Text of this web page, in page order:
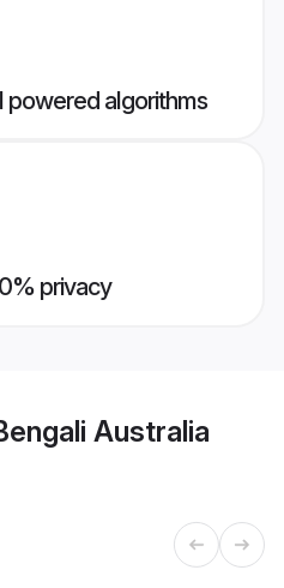
powered algorithms
privacy
Australia